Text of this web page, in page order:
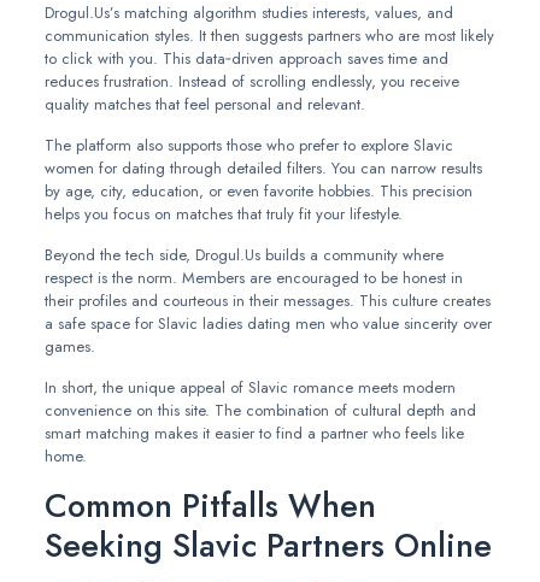
Drogul.Us’s matching algorithm studies interests, values, and
communication styles. It then suggests partners who are most likely
to click with you. This data‑driven approach saves time and
reduces frustration. Instead of scrolling endlessly, you receive
quality matches that feel personal and relevant.
The platform also supports those who prefer to explore Slavic
women for dating through detailed filters. You can narrow results
by age, city, education, or even favorite hobbies. This precision
helps you focus on matches that truly fit your lifestyle.
Beyond the tech side, Drogul.Us builds a community where
respect is the norm. Members are encouraged to be honest in
their profiles and courteous in their messages. This culture creates
a safe space for Slavic ladies dating men who value sincerity over
games.
In short, the unique appeal of Slavic romance meets modern
convenience on this site. The combination of cultural depth and
smart matching makes it easier to find a partner who feels like
home.
Common Pitfalls When
Seeking Slavic Partners Online